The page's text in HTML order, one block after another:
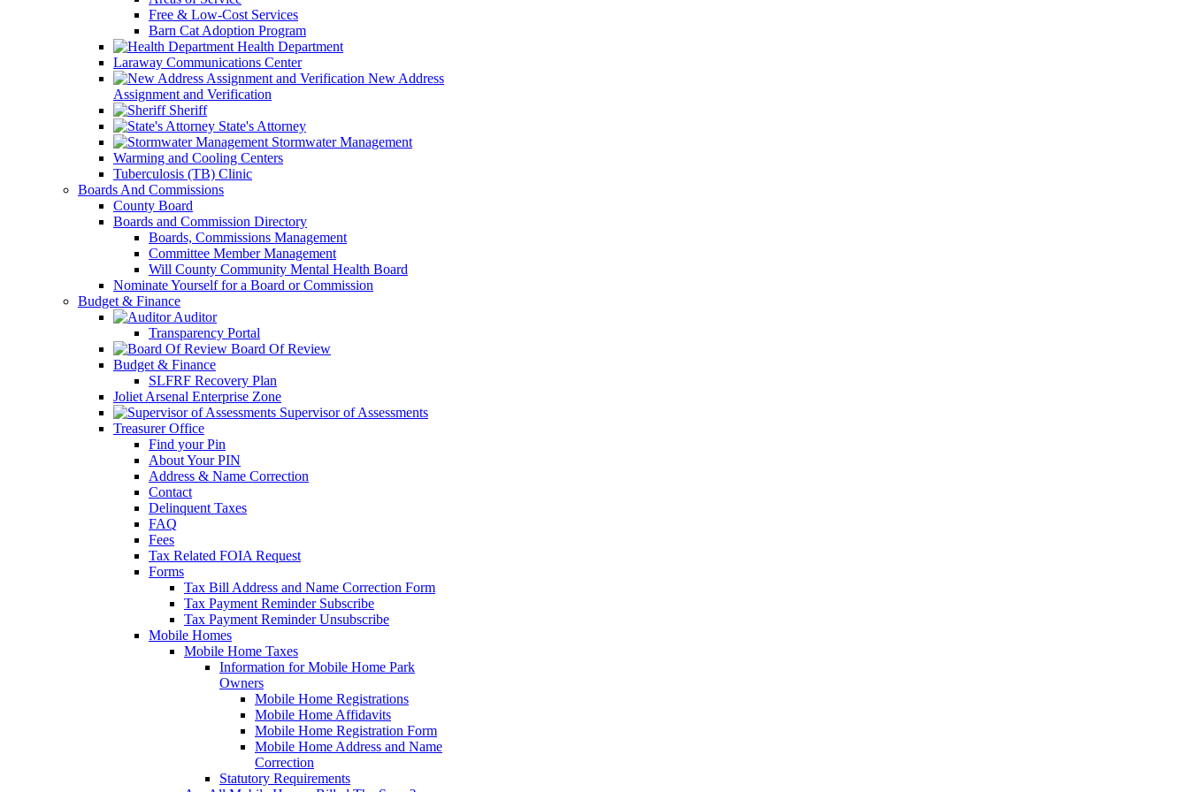
Free & Low-Cost Services
Barn Cat Adoption Program
Health Department
Laraway Communications Center
New Address
Assignment and Verification
Sheriff
State's Attorney
Stormwater Management
Warming and Cooling Centers
Tuberculosis (TB) Clinic
Boards And Commissions
County Board
Boards and Commission Directory
Boards, Commissions Management
Committee Member Management
Will County Community Mental Health Board
Nominate Yourself for a Board or Commission
Budget & Finance
Auditor
Transparency Portal
Board Of Review
Budget & Finance
SLFRF Recovery Plan
Joliet Arsenal Enterprise Zone
Supervisor of Assessments
Treasurer Office
Find your Pin
About Your PIN
Address & Name Correction
Contact
Delinquent Taxes
FAQ
Fees
Tax Related FOIA Request
Forms
Tax Bill Address and Name Correction Form
Tax Payment Reminder Subscribe
Tax Payment Reminder Unsubscribe
Mobile Homes
Mobile Home Taxes
Information for Mobile Home Park
Owners
Mobile Home Registrations
Mobile Home Affidavits
Mobile Home Registration Form
Mobile Home Address and Name
Correction
Statutory Requirements